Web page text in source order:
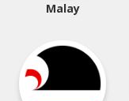
Malay